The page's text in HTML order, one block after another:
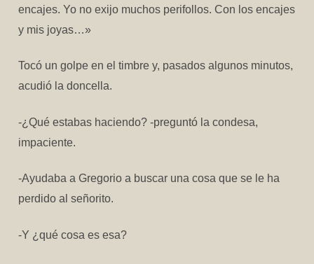
encajes. Yo no exijo muchos perifollos. Con los encajes
y mis joyas…»
Tocó un golpe en el timbre y, pasados algunos minutos,
acudió la doncella.
-¿Qué estabas haciendo? -preguntó la condesa,
impaciente.
-Ayudaba a Gregorio a buscar una cosa que se le ha
perdido al señorito.
-Y ¿qué cosa es esa?